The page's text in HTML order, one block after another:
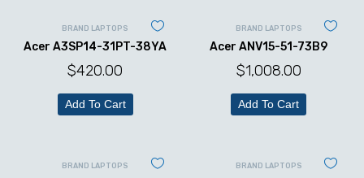
BRAND LAPTOPS
Acer A3SP14-31PT-38YA
$420.00
Add To Cart
BRAND LAPTOPS
Acer ANV15-51-73B9
$1,008.00
Add To Cart
BRAND LAPTOPS BRAND LAPTOPS